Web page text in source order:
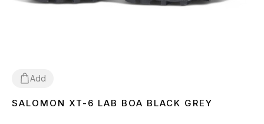
Add
41
SALOMON XT-6 LAB BOA BLACK GREY